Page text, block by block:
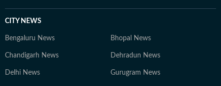
CITY NEWS
Bengaluru News Bhopal News
Chandigarh News Dehradun News
Delhi News Gurugram News